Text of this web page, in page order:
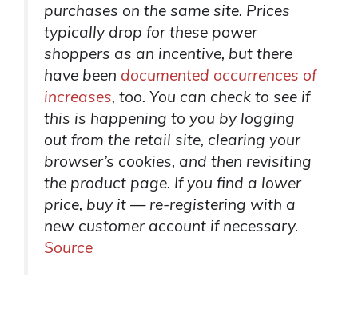
purchases on the same site. Prices
typically drop for these power
shoppers as an incentive, but there
have been documented occurrences of
increases, too. You can check to see if
this is happening to you by logging
out from the retail site, clearing your
browser’s cookies, and then revisiting
the product page. If you find a lower
price, buy it — re-registering with a
new customer account if necessary.
Source